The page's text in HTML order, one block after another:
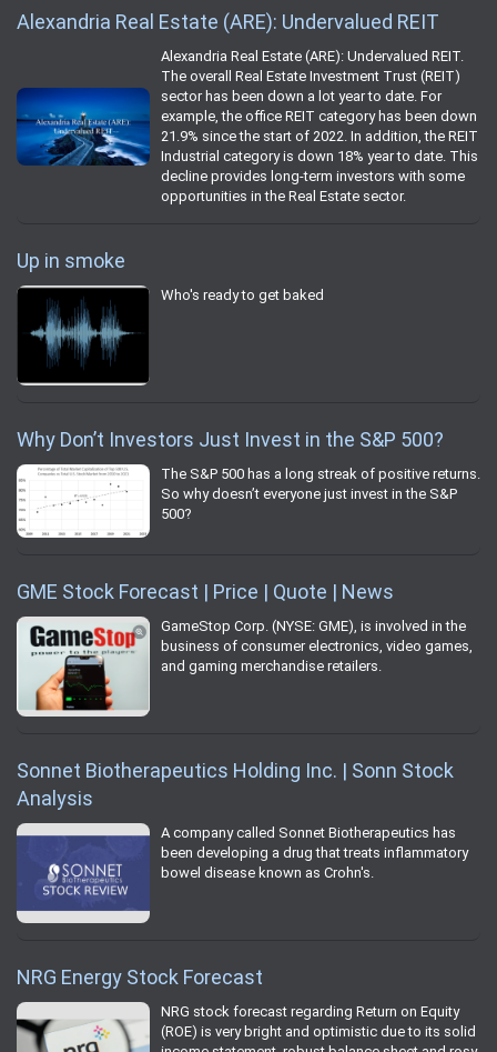
Alexandria Real Estate (ARE): Undervalued REIT
Alexandria Real Estate (ARE): Undervalued REIT.
The overall Real Estate Investment Trust (REIT)
sector has been down a lot year to date. For
example, the office REIT category has been down
21.9% since the start of 2022. In addition, the REIT
Industrial category is down 18% year to date. This
decline provides long-term investors with some
opportunities in the Real Estate sector.
Up in smoke
Who's ready to get baked
Why Don’t Investors Just Invest in the S&P 500?
The S&P 500 has a long streak of positive returns.
So why doesn’t everyone just invest in the S&P
500?
GME Stock Forecast | Price | Quote | News
GameStop Corp. (NYSE: GME), is involved in the
business of consumer electronics, video games,
and gaming merchandise retailers.
Sonnet Biotherapeutics Holding Inc. | Sonn Stock
Analysis
A company called Sonnet Biotherapeutics has
been developing a drug that treats inflammatory
bowel disease known as Crohn's.
NRG Energy Stock Forecast
NRG stock forecast regarding Return on Equity
(ROE) is very bright and optimistic due to its solid